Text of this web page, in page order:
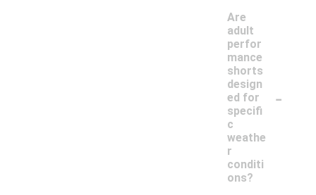
Are
adult
perfor
mance
shorts
design
ed for
specifi
c
weathe
r
conditi
ons?
-